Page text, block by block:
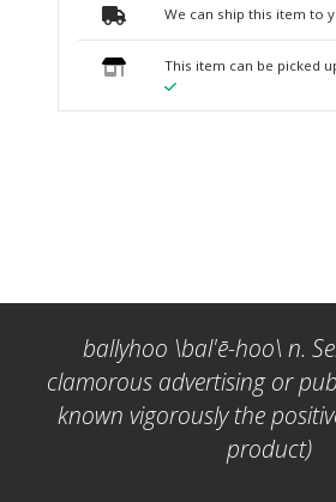
We can ship this item to
This item can be picked
ballyhoo \bal'ē-hoo\ n.
clamorous advertising or
known vigorously the
product)